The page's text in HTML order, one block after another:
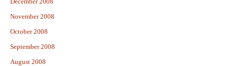
November 2008
October 2008
September 2008
August 2008